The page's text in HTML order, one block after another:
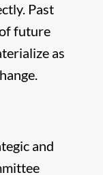
Past
future
as
and